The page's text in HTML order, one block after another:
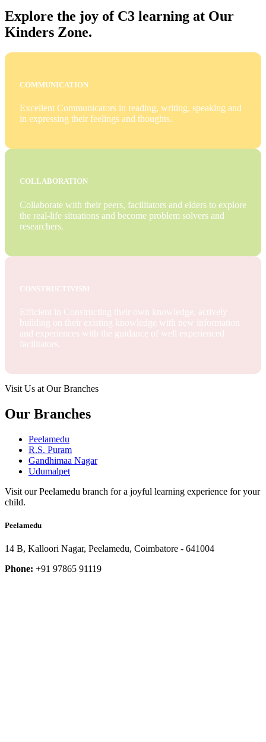
Explore the joy of C3 learning at Our
Kinders Zone.
COMMUNICATION
Excellent Communicators in reading, writing, speaking and
in expressing their feelings and thoughts.
COLLABORATION
Collaborate with their peers, facilitators and elders to explore
the real-life situations and become problem solvers and
researchers.
CONSTRUCTIVISM
Efficient in Constructing their own knowledge, actively
building on their existing knowledge with new information
and experiences with the guidance of well experienced
facilitators.
Visit Us at Our Branches
Our Branches
Peelamedu
R.S. Puram
Gandhimaa Nagar
Udumalpet
Visit our Peelamedu branch for a joyful learning experience for your
child.
Peelamedu
14 B, Kalloori Nagar, Peelamedu, Coimbatore - 641004
Phone: +91 97865 91119